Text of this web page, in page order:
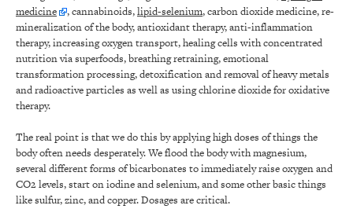
medicine
, cannabinoids,lipid-selenium, carbon dioxide medicine, re-
mineralization of the body, antioxidant therapy, anti-inflammation
therapy, increasing oxygen transport, healing cells with concentrated
nutrition via superfoods, breathing retraining, emotional
transformation processing, detoxification and removal of heavy metals
and radioactive particles as well as using chlorine dioxide for oxidative
therapy.
The real point is that we do this by applying high doses of things the
body often needs desperately. We flood the body with magnesium,
several different forms of bicarbonates to immediately raise oxygen and
CO2 levels, start on iodine and selenium, and some other basic things
like sulfur, zinc, and copper. Dosages are critical.